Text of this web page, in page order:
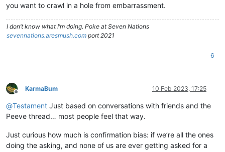
you want to crawl in a hole from embarrassment.
I don’t know what I’m doing. Poke at Seven Nations
sevennations.aresmush.com port 2021
6
Offline
KarmaBum 10 Feb 2023, 17:25
@Testament Just based on conversations with friends and the
Peeve thread… most people feel that way.
Just curious how much is confirmation bias: if we’re all the ones
doing the asking, and none of us are ever getting asked for a